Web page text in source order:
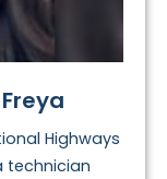
Highways
technician